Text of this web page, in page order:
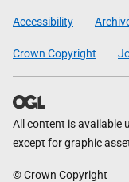
Government
Accessibility
Crown Copyright
All content is available
except for graphic
© Crown Copyright